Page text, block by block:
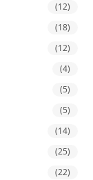
(12)
(18)
(12)
(4)
(5)
(5)
(14)
(25)
(22)